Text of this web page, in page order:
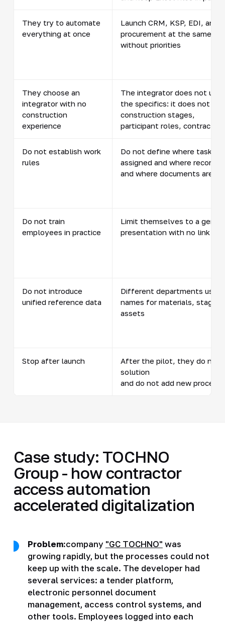
They try to automate
everything at once
Launch CRM, KSP, EDI, and
procurement at the same
without priorities
They choose an
integrator with no
construction
experience
The integrator does not
the specifics: it does not
construction stages,
participant roles, contractor
Do not establish work
rules
Do not define where tasks
assigned and where records
and where documents are
Do not train
employees in practice
Limit themselves to a
presentation with no link to
Do not introduce
unified reference data
Different departments use
names for materials, stages,
assets
Stop after launch
After the pilot, they do not
solution
and do not add new
Case study: TOCHNO
Group - how contractor
access automation
accelerated digitalization
Problem:company "GC TOCHNO" was
growing rapidly, but the processes could not
keep up with the scale. The developer had
several services: a tender platform,
electronic personnel document
management, access control systems, and
other tools. Employees logged into each